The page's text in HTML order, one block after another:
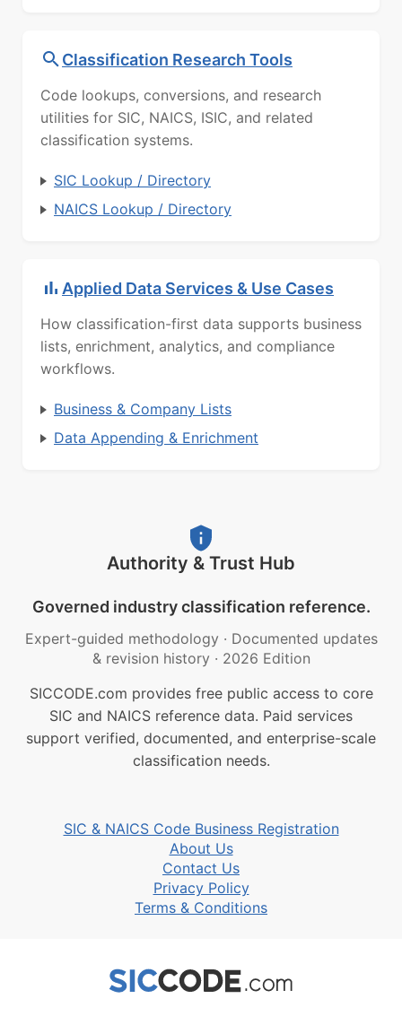
Classification Research Tools
Code lookups, conversions, and research
utilities for SIC, NAICS, ISIC, and related
classification systems.
SIC Lookup / Directory
NAICS Lookup / Directory
Applied Data Services & Use Cases
How classification-first data supports business
lists, enrichment, analytics, and compliance
workflows.
Business & Company Lists
Data Appending & Enrichment
Authority & Trust Hub
Governed industry classification reference.
Expert-guided methodology · Documented updates
& revision history · 2026 Edition
SICCODE.com provides free public access to core
SIC and NAICS reference data. Paid services
support verified, documented, and enterprise-scale
classification needs.
SIC & NAICS Code Business Registration
About Us
Contact Us
Privacy Policy
Terms & Conditions